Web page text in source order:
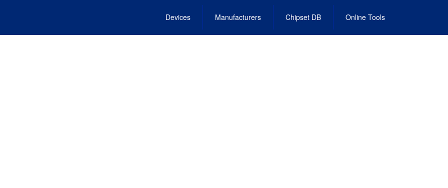
Devices Manufacturers Chipset DB Online Tools